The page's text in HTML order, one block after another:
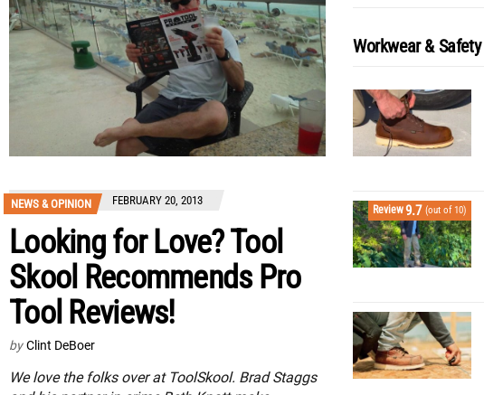
NEWS & OPINION FEBRUARY 20, 2013
Looking for Love? Tool
Skool Recommends Pro
Tool Reviews!
by Clint DeBoer
We love the folks over at ToolSkool. Brad Staggs
Workwear & Safety
Review9.7 (out of 10)